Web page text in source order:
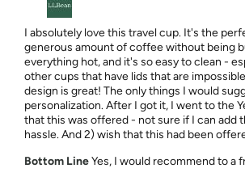
I absolutely love this travel cup. It's the
generous amount of coffee without being
everything hot, and it's so easy to clean -
other cups that have lids that are
design is great! The only things I would
personalization. After I got it, I went to the
that this was offered - not sure if I can add
hassle. And 2) wish that this had been
Bottom LineYes, I would recommend to a